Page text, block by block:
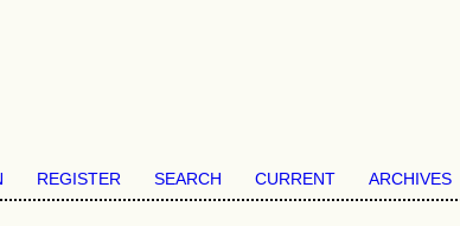
REGISTER SEARCH CURRENT ARCHIVES